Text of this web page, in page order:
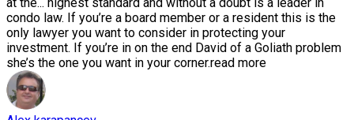
at the... highest standard and without a doubt is a leader in
condo law. If you’re a board member or a resident this is the
only lawyer you want to consider in protecting your
investment. If you’re in on the end David of a Goliath problem
she’s the one you want in your corner.read more